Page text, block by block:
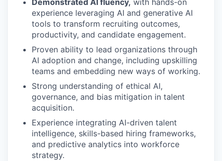
Demonstrated AI fluency, with hands-on
experience leveraging AI and generative AI
tools to transform recruiting outcomes,
productivity, and candidate engagement.
Proven ability to lead organizations through
AI adoption and change, including upskilling
teams and embedding new ways of working.
Strong understanding of ethical AI,
governance, and bias mitigation in talent
acquisition.
Experience integrating AI-driven talent
intelligence, skills-based hiring frameworks,
and predictive analytics into workforce
strategy.